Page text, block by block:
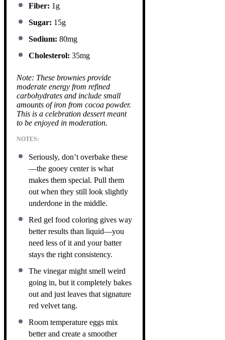
Fiber: 1g
Sugar: 15g
Sodium: 80mg
Cholesterol: 35mg
Note: These brownies provide
moderate energy from refined
carbohydrates and include small
amounts of iron from cocoa powder.
This is a celebration dessert meant
to be enjoyed in moderation.
NOTES:
Seriously, don’t overbake these
—the gooey center is what
makes them special. Pull them
out when they still look slightly
underdone in the middle.
Red gel food coloring gives way
better results than liquid—you
need less of it and your batter
stays the right consistency.
The vinegar might smell weird
going in, but it completely bakes
out and just leaves that signature
red velvet tang.
Room temperature eggs mix
better and create a smoother